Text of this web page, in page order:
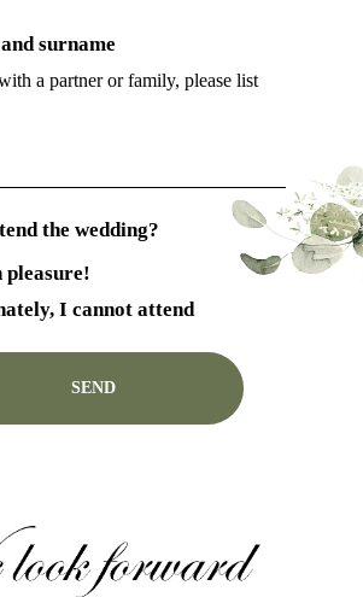
surname
a partner or family, please list
the wedding?
pleasure!
I cannot attend
SEND